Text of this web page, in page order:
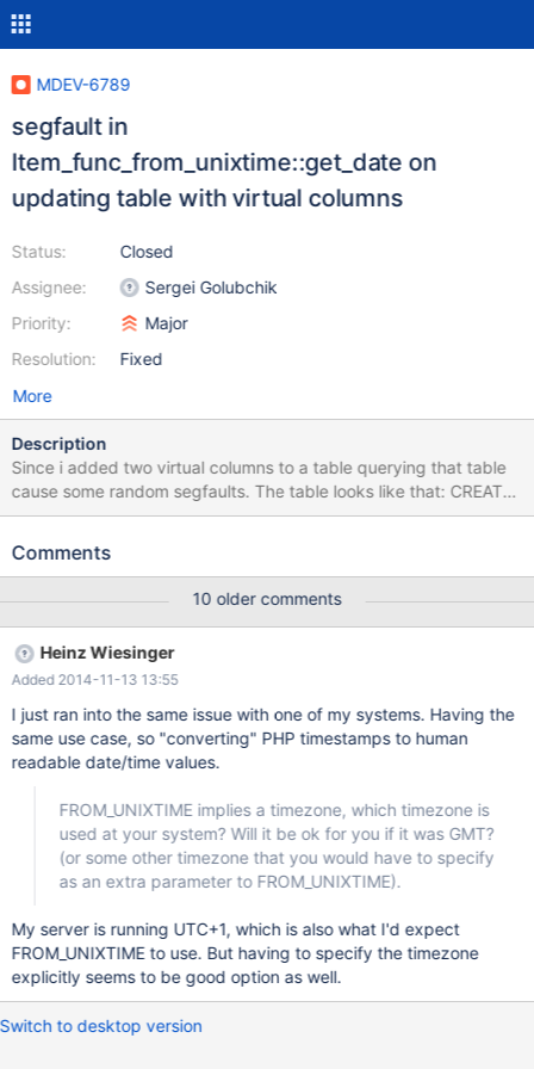
MDEV-6789
segfault in
Item_func_from_unixtime::get_date on
updating table with virtual columns
Status:
Assignee:
Priority:
Resolution:
Closed
Sergei Golubchik
Major
Fixed
More
Description
Since i added two virtual columns to a table querying that table
cause some random segfaults. The table looks like that: CREATE
TABLE CREATE TABLE `tl_astars_reservation_group` ( `id` int(10)
unsigned NOT NULL DEFAULT '0', `pid` int(10) unsigned NOT
int(10) unsigned AS (`time`/3600) VIRTUAL, `repeatEach`
varchar(64) NOT NULL DEFAULT '', `recurrDayWise` varchar(64)
NOT NULL DEFAULT '', `duration` int(10) unsigned NOT NULL
DEFAULT '0', `seriesBegin` int(10) unsigned NOT NULL DEFAULT
Comments
10 older comments
Heinz Wiesinger
Added 2014-11-13 13:55
I just ran into the same issue with one of my systems. Having the
same use case, so "converting" PHP timestamps to human
readable date/time values.
FROM_UNIXTIME implies a timezone, which timezone is
used at your system? Will it be ok for you if it was GMT?
(or some other timezone that you would have to specify
as an extra parameter to FROM_UNIXTIME).
My server is running UTC+1, which is also what I'd expect
FROM_UNIXTIME to use. But having to specify the timezone
explicitly seems to be good option as well.
Switch to desktop version